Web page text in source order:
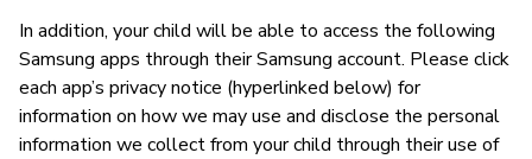
In addition, your child will be able to access the following
Samsung apps through their Samsung account. Please click
each app’s privacy notice (hyperlinked below) for
information on how we may use and disclose the personal
information we collect from your child through their use of